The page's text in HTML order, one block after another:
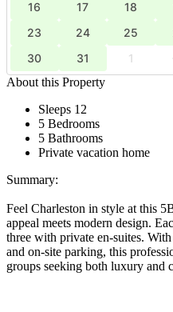
16
17 18
23
24 25
30
31 1
About this Property
Sleeps 12
5 Bedrooms
5 Bathrooms
Private vacation home
Summary:
Feel Charleston in style at this
appeal meets modern design.
three with private en-suites.
and on-site parking, this
groups seeking both luxury and